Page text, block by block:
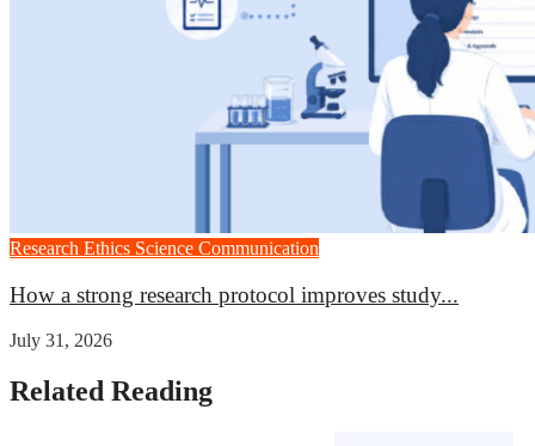
Research Ethics Science Communication
How a strong research protocol improves study...
July 31, 2026
Related Reading